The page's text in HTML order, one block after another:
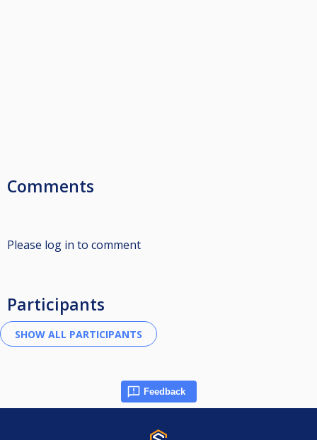
Comments
Please log in to comment
Participants
Feedback